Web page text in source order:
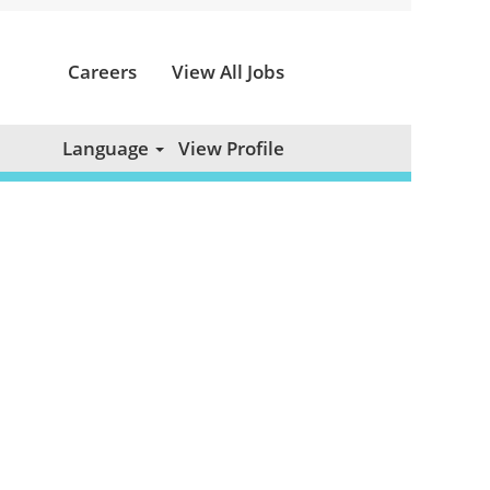
Careers View All Jobs
Language View Profile